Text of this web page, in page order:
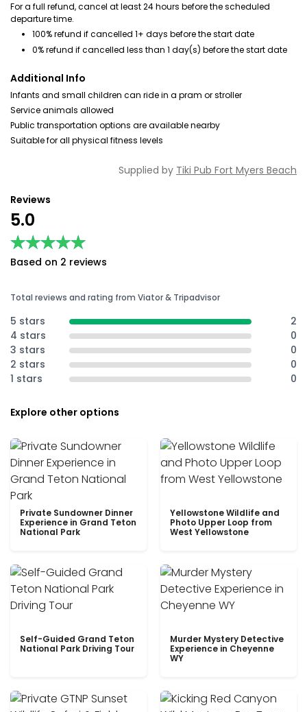
For a full refund, cancel at least 24 hours before the scheduled
departure time.
100% refund if cancelled 1+ days before the start date
0% refund if cancelled less than 1 day(s) before the start date
Additional Info
Infants and small children can ride in a pram or stroller
Service animals allowed
Public transportation options are available nearby
Suitable for all physical fitness levels
Supplied by Tiki Pub Fort Myers Beach
Reviews
5.0
★★★★★
★★★★★
Based on 2 reviews
Total reviews and rating from Viator & Tripadvisor
5 stars
2
4 stars
0
3 stars
0
2 stars
0
1 stars
0
Explore other options
Private Sundowner Dinner
Experience in Grand Teton
National Park
Yellowstone Wildlife and
Photo Upper Loop from
West Yellowstone
Self-Guided Grand Teton
National Park Driving Tour
Murder Mystery Detective
Experience in Cheyenne
WY